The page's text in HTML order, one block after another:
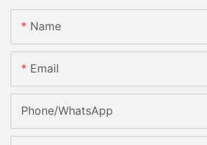
Name
Email
Phone/whatsApp